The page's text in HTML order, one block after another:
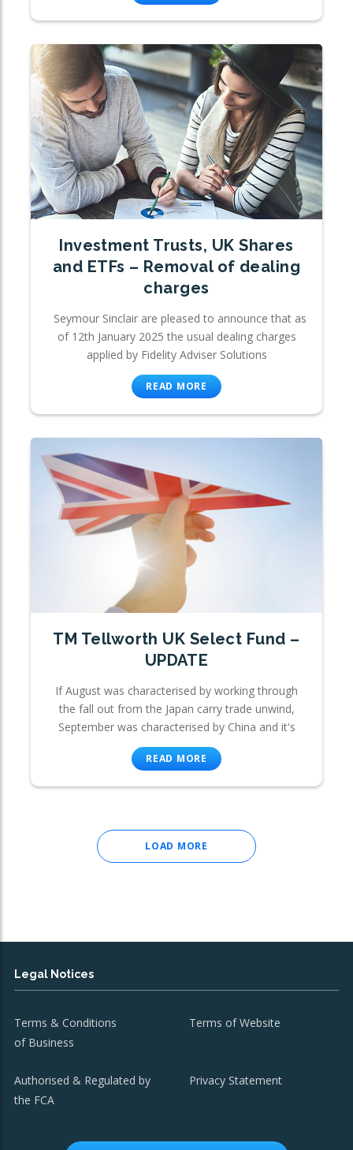
Investment Trusts, UK Shares
and ETFs – Removal of dealing
charges
Seymour Sinclair are pleased to announce that as
of 12th January 2025 the usual dealing charges
applied by Fidelity Adviser Solutions
READ MORE
TM Tellworth UK Select Fund –
UPDATE
If August was characterised by working through
the fall out from the Japan carry trade unwind,
September was characterised by China and it's
READ MORE
LOAD MORE
Legal Notices
Terms & Conditions
of Business
Terms of Website
Authorised & Regulated by
the FCA
Privacy Statement